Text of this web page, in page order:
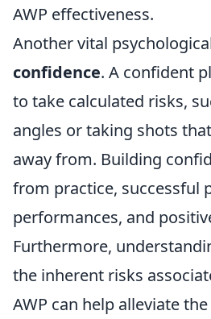
AWP effectiveness.
Another vital
confidence. A confident
to take calculated risks,
angles or taking shots
away from. Building
from practice, successful
performances, and
Furthermore,
the inherent risks
AWP can help alleviate